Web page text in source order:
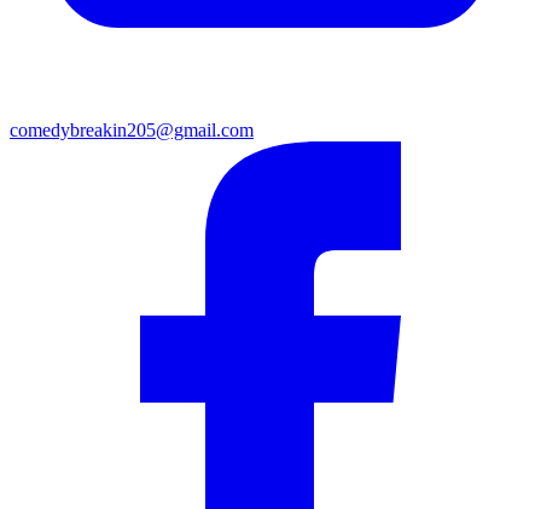
comedybreakin205@gmail.com